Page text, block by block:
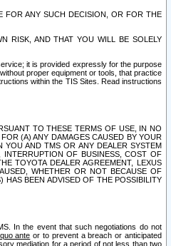
FOR ANY SUCH DECISION, OR FOR THE
RISK, AND THAT YOU WILL BE SOLELY
it is provided expressly for the purpose
proper equipment or tools, that practice
within the TIS Sites. Read instructions
TO THESE TERMS OF USE, IN NO
(A) ANY DAMAGES CAUSED BY YOUR
YOU AND TMS OR ANY DEALER SYSTEM
OF BUSINESS, COST OF
TOYOTA DEALER AGREEMENT, LEXUS
WHETHER OR NOT BECAUSE OF
HAS BEEN ADVISED OF THE POSSIBILITY
In the event that such negotiations do not
ante or to prevent a breach or anticipated
mediation for a period of not less than two